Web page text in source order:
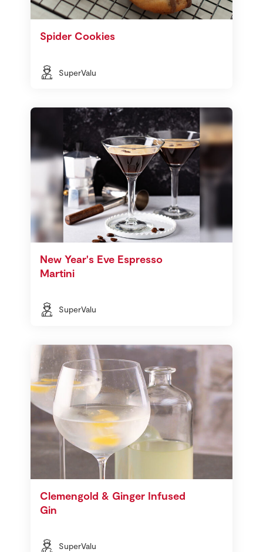
Spider Cookies
SuperValu
New Year's Eve Espresso
Martini
SuperValu
Clemengold & Ginger Infused
Gin
SuperValu